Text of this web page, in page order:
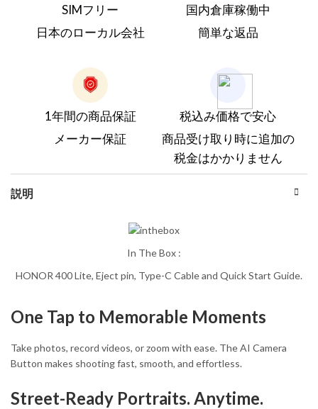
SIMフリー
日本のローカル会社
国内倉庫稼働中
簡単な返品
1年間の商品保証
メーカー保証
税込み価格で安心
商品受け取り時に追加の
税金はかかりません
説明
In The Box :
HONOR 400 Lite, Eject pin, Type-C Cable and Quick Start Guide.
One Tap to Memorable Moments
Take photos, record videos, or zoom with ease. The AI Camera
Button makes shooting fast, smooth, and effortless.
Street-Ready Portraits. Anytime.